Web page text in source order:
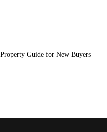
Guide for New Buyers